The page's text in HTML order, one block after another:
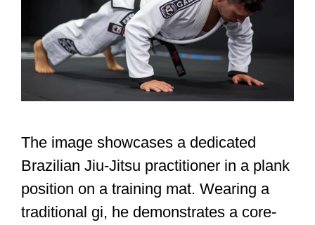
The image showcases a dedicated
Brazilian Jiu-Jitsu practitioner in a plank
position on a training mat. Wearing a
traditional gi, he demonstrates a core-